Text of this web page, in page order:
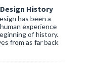
History
has been a
experience
of history.
from as far back